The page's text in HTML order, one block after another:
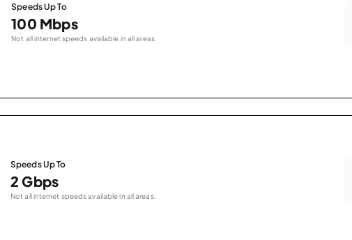
Speeds Up To
100 Mbps
Not all internet speeds available in all areas.
Speeds Up To
2 Gbps
Not all internet speeds available in all areas.